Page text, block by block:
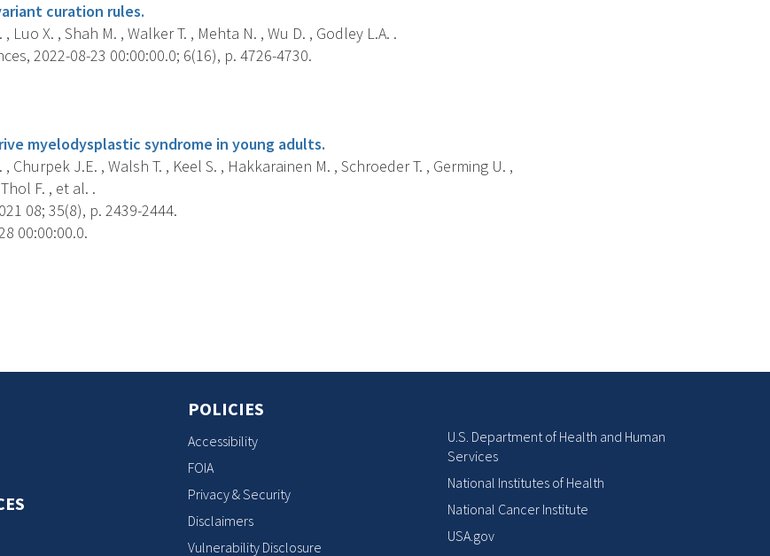
curation rules.
, Luo X. , Shah M. , Walker T. , Mehta N. , Wu D. , Godley L.A. .
2022-08-23 00:00:00.0; 6(16), p. 4726-4730.
myelodysplastic syndrome in young adults.
, Churpek J.E. , Walsh T. , Keel S. , Hakkarainen M. , Schroeder T. , Germing U. ,
F. , et al. .
08; 35(8), p. 2439-2444.
00:00:00.0.
POLICIES
Accessibility
FOIA
Privacy & Security
Disclaimers
Vulnerability Disclosure
U.S. Department of Health and Human
Services
National Institutes of Health
National Cancer Institute
USA.gov